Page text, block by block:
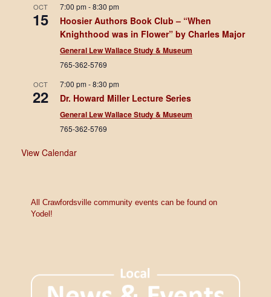
OCT
15
7:00 pm-8:30 pm
Hoosier Authors Book Club – “When
Knighthood was in Flower” by Charles Major
General Lew Wallace Study & Museum
765-362-5769
OCT
22
7:00 pm-8:30 pm
Dr. Howard Miller Lecture Series
General Lew Wallace Study & Museum
765-362-5769
View Calendar
All Crawfordsville community events can be found on
Yodel!